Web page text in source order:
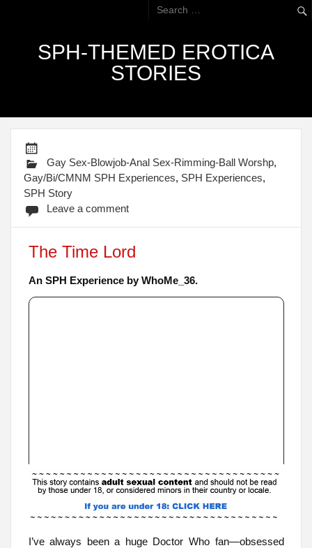
SPH-THEMED EROTICA
STORIES
Gay Sex-Blowjob-Anal Sex-Rimming-Ball Worshp,
Gay/Bi/CMNM SPH Experiences, SPH Experiences,
SPH Story
Leave a comment
The Time Lord
An SPH Experience by WhoMe_36.
I’ve always been a huge Doctor Who fan—obsessed